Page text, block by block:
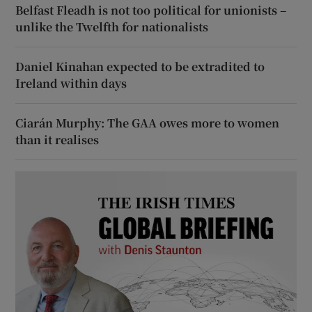
Belfast Fleadh is not too political for unionists –
unlike the Twelfth for nationalists
Daniel Kinahan expected to be extradited to
Ireland within days
Ciarán Murphy: The GAA owes more to women
than it realises